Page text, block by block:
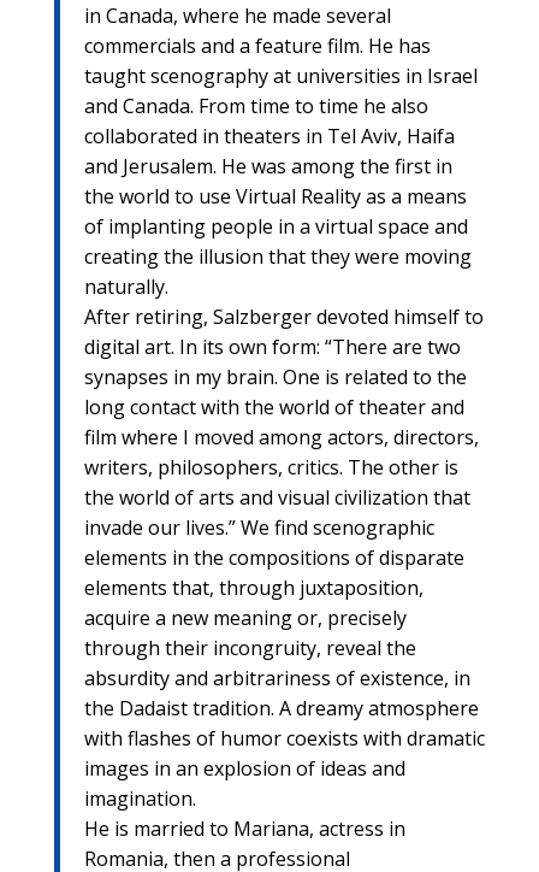
in Canada, where he made several
commercials and a feature film. He has
taught scenography at universities in Israel
and Canada. From time to time he also
collaborated in theaters in Tel Aviv, Haifa
and Jerusalem. He was among the first in
the world to use Virtual Reality as a means
of implanting people in a virtual space and
creating the illusion that they were moving
naturally.
After retiring, Salzberger devoted himself to
digital art. In its own form: “There are two
synapses in my brain. One is related to the
long contact with the world of theater and
film where I moved among actors, directors,
writers, philosophers, critics. The other is
the world of arts and visual civilization that
invade our lives.” We find scenographic
elements in the compositions of disparate
elements that, through juxtaposition,
acquire a new meaning or, precisely
through their incongruity, reveal the
absurdity and arbitrariness of existence, in
the Dadaist tradition. A dreamy atmosphere
with flashes of humor coexists with dramatic
images in an explosion of ideas and
imagination.
He is married to Mariana, actress in
Romania, then a professional